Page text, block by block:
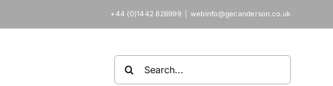
+44 (0)1442 826999 webinfo@gecanderson.co.uk